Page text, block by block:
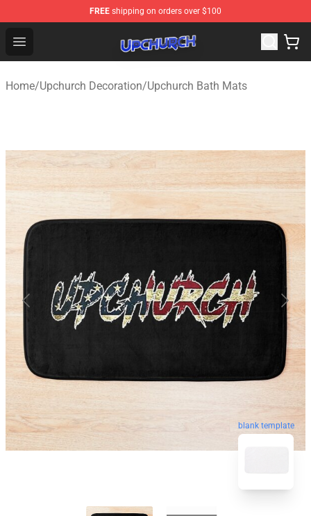
FREE shipping on orders over $100
Open menu
Upchurch Shop - Official Upchurch Merchandise Store
Home/Upchurch Decoration/Upchurch Bath Mats
blank template